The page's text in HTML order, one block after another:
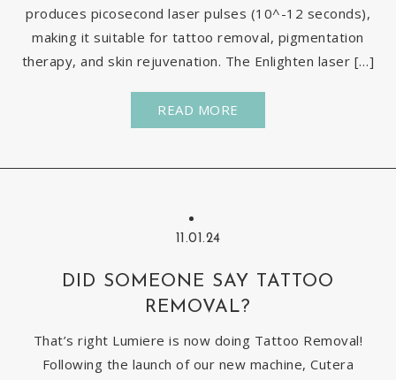
produces picosecond laser pulses (10^-12 seconds),
making it suitable for tattoo removal, pigmentation
therapy, and skin rejuvenation. The Enlighten laser […]
READ MORE
11.01.24
DID SOMEONE SAY TATTOO
REMOVAL?
That’s right Lumiere is now doing Tattoo Removal!
Following the launch of our new machine, Cutera